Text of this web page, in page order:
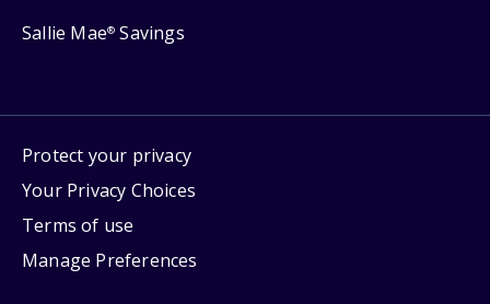
Sallie Mae® Savings
Protect your privacy
Your Privacy Choices
Terms of use
Manage Preferences